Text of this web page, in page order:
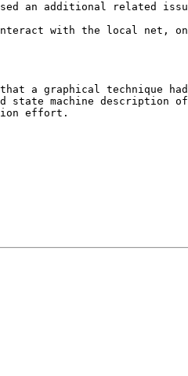
an additional related
with the local net,
a graphical technique
state machine description
effort.